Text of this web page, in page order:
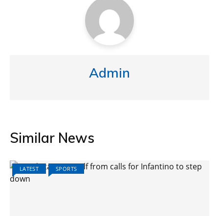
Admin
Similar News
LATEST SPORTS